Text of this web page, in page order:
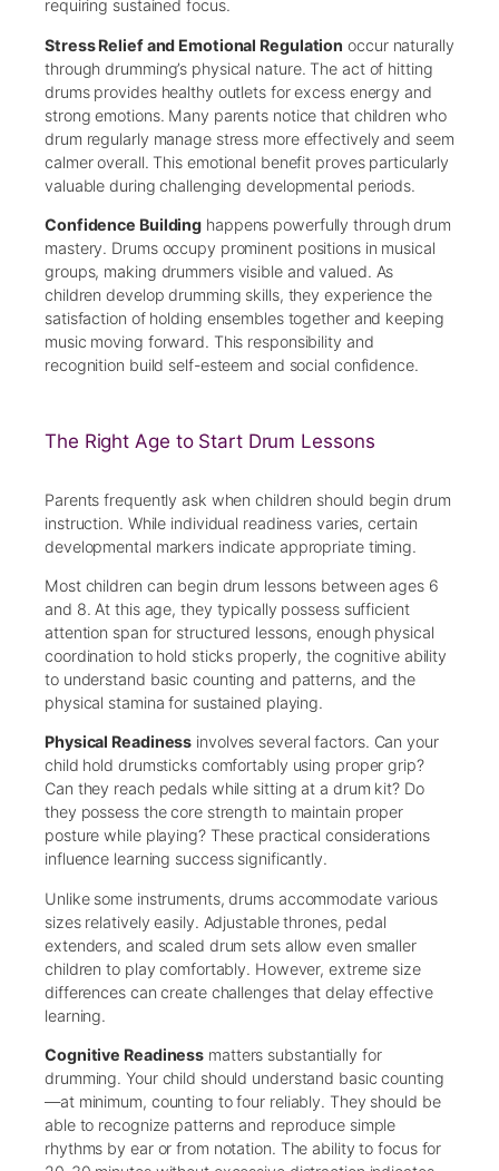
requiring sustained focus.
Stress Relief and Emotional Regulation occur naturally
through drumming’s physical nature. The act of hitting
drums provides healthy outlets for excess energy and
strong emotions. Many parents notice that children who
drum regularly manage stress more effectively and seem
calmer overall. This emotional benefit proves particularly
valuable during challenging developmental periods.
Confidence Building happens powerfully through drum
mastery. Drums occupy prominent positions in musical
groups, making drummers visible and valued. As
children develop drumming skills, they experience the
satisfaction of holding ensembles together and keeping
music moving forward. This responsibility and
recognition build self-esteem and social confidence.
The Right Age to Start Drum Lessons
Parents frequently ask when children should begin drum
instruction. While individual readiness varies, certain
developmental markers indicate appropriate timing.
Most children can begin drum lessons between ages 6
and 8. At this age, they typically possess sufficient
attention span for structured lessons, enough physical
coordination to hold sticks properly, the cognitive ability
to understand basic counting and patterns, and the
physical stamina for sustained playing.
Physical Readiness involves several factors. Can your
child hold drumsticks comfortably using proper grip?
Can they reach pedals while sitting at a drum kit? Do
they possess the core strength to maintain proper
posture while playing? These practical considerations
influence learning success significantly.
Unlike some instruments, drums accommodate various
sizes relatively easily. Adjustable thrones, pedal
extenders, and scaled drum sets allow even smaller
children to play comfortably. However, extreme size
differences can create challenges that delay effective
learning.
Cognitive Readiness matters substantially for
drumming. Your child should understand basic counting
—at minimum, counting to four reliably. They should be
able to recognize patterns and reproduce simple
rhythms by ear or from notation. The ability to focus for